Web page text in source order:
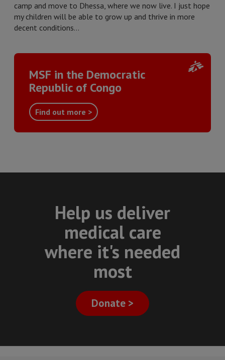
camp and move to Dhessa, where we now live. I just hope
my children will be able to grow up and thrive in more
decent conditions…
MSF in the Democratic
Republic of Congo
Find out more >
Help us deliver
medical care
where it's needed
most
Donate >